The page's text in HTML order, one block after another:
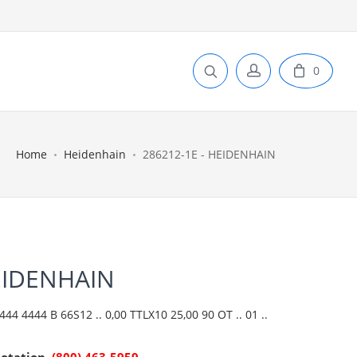
0
Home Heidenhain 286212-1E - HEIDENHAIN
4444 B 66S12 .. 0,00 TTLX10 25,00 90 OT .. 01 ..